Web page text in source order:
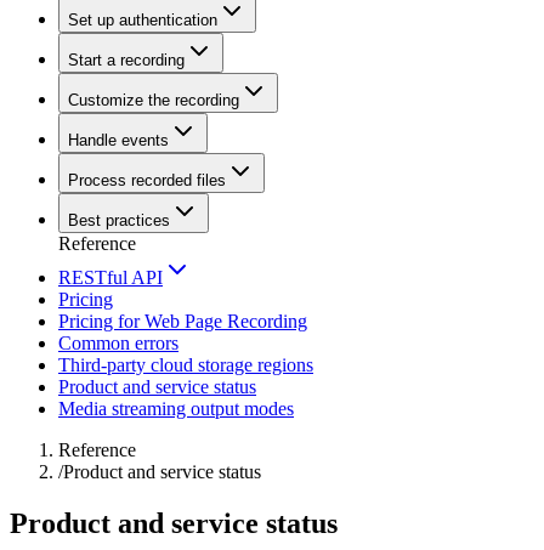
Set up authentication
Start a recording
Customize the recording
Handle events
Process recorded files
Best practices
Reference
RESTful API
Pricing
Pricing for Web Page Recording
Common errors
Third-party cloud storage regions
Product and service status
Media streaming output modes
Reference
/Product and service status
Product and service status